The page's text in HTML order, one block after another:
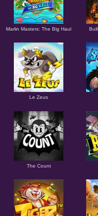
Marlin Masters: The Big Haul
Le Zeus
The Count